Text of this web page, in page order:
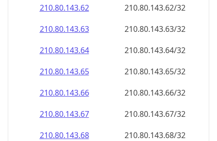
210.80.143.62
210.80.143.62/32
210.80.143.63
210.80.143.63/32
210.80.143.64
210.80.143.64/32
210.80.143.65
210.80.143.65/32
210.80.143.66
210.80.143.66/32
210.80.143.67
210.80.143.67/32
210.80.143.68
210.80.143.68/32